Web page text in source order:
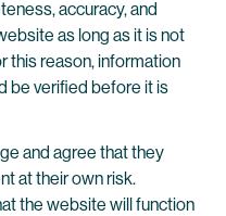
accuracy, and
as long as it is not
this reason, information
be verified before it is
and agree that they
at their own risk.
the website will function